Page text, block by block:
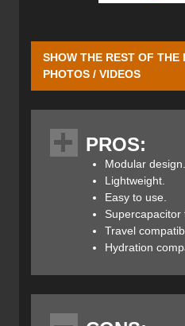
SHOW THE REST OF THE
PHOTOS / VIDEOS
Ortovox has developed three
The Avabag LiTRIC Tour
36-litre short, and 40-litre
Freeride comes in a 16-litre
and 28-litre sizes whereas
LiTRIC Zero comes only in a
The Avabag LiTRIC Tour is a
36-litre short, or 40-litre pack.
offers quick access to the
PROS:
Modular design.
Lightweight.
Easy to use.
Supercapacitor
Travel
Hydration